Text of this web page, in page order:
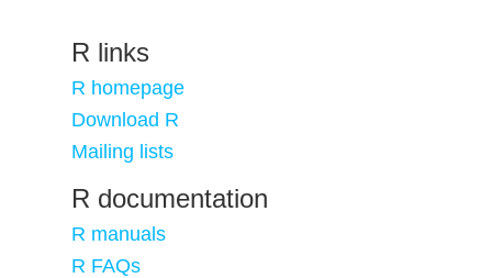
R links
R homepage
Download R
Mailing lists
R documentation
R manuals
R FAQs